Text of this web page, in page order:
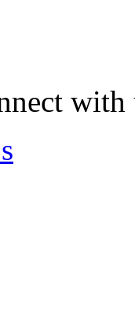
with